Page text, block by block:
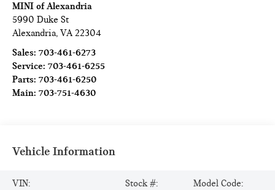
MINI of Alexandria
5990 Duke St
Alexandria,VA 22304
Sales:703-461-6273
Service:703-461-6255
Parts:703-461-6250
Main:703-751-4630
Vehicle Information
VIN:
Stock #:
Model Code: